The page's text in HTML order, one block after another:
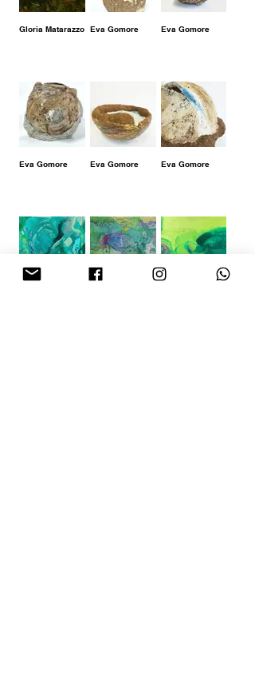
Gloria Matarazzo Eva Gomore Eva Gomore
Eva Gomore Eva Gomore Eva Gomore